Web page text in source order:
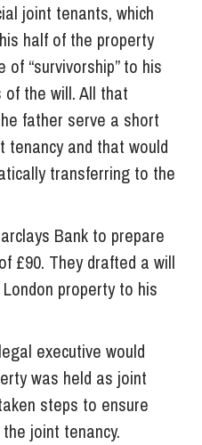
joint tenants, which
half of the property
“survivorship” to his
the will. All that
father serve a short
tenancy and that would
transferring to the
Bank to prepare
£90. They drafted a will
property to his
executive would
was held as joint
steps to ensure
joint tenancy.